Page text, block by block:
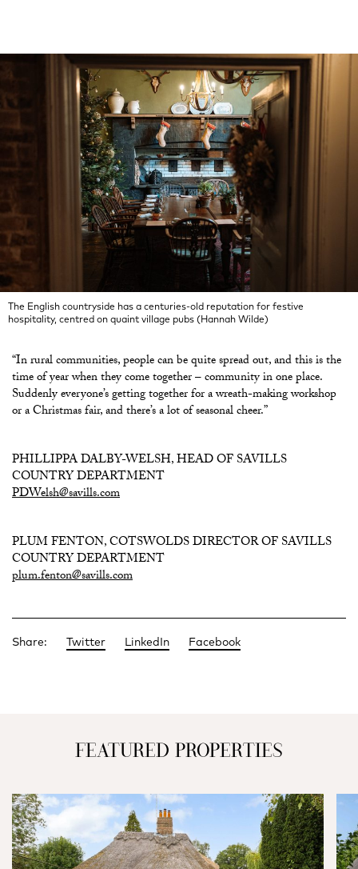
The English countryside has a centuries-old reputation for festive
hospitality, centred on quaint village pubs (Hannah Wilde)
“In rural communities, people can be quite spread out, and this is the
time of year when they come together – community in one place.
Suddenly everyone’s getting together for a wreath-making workshop
or a Christmas fair, and there’s a lot of seasonal cheer.”
PHILLIPPA DALBY-WELSH, HEAD OF SAVILLS
COUNTRY DEPARTMENT
PDWelsh@savills.com
PLUM FENTON, COTSWOLDS DIRECTOR OF SAVILLS
COUNTRY DEPARTMENT
plum.fenton@savills.com
Share: Twitter LinkedIn Facebook
FEATURED PROPERTIES